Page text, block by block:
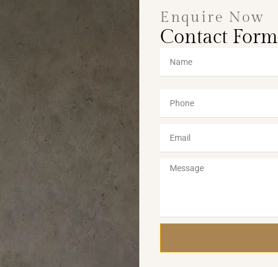
Enquire Now
Contact Form